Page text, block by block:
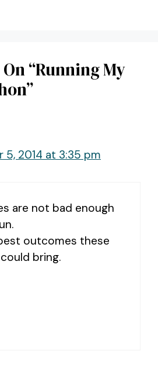
“Running My
5, 2014 at 3:35 pm
are not bad enough
outcomes these
bring.